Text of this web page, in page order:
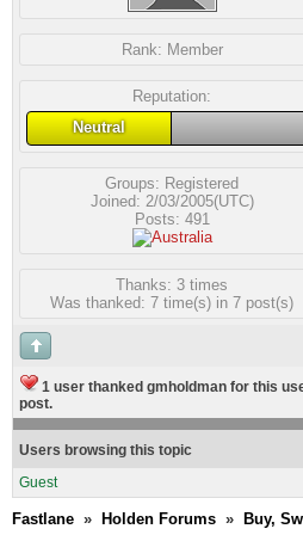
Rank: Member
Reputation:
Neutral
Groups: Registered
Joined: 2/03/2005(UTC)
Posts: 491
Thanks: 3 times
Was thanked: 7 time(s) in 7 post(s)
1 user thanked gmholdman for this
post.
Users browsing this topic
Guest
Fastlane » Holden Forums » Buy,